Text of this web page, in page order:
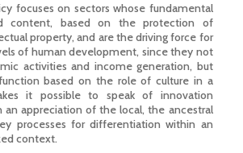
focuses on sectors whose fundamental
content, based on the protection of
property, and are the driving force for
of human development, since they not
activities and income generation, but
based on the role of culture in a
it possible to speak of innovation
an appreciation of the local, the ancestral
processes for differentiation within an
context.